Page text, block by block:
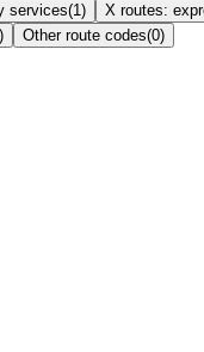
services(1)
X routes:
) Other route codes(0)